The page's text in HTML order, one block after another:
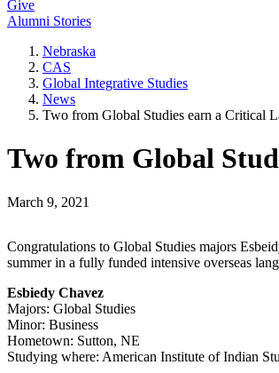
Give
Alumni Stories
Nebraska
CAS
Global Integrative Studies
News
Two from Global Studies earn a Critical
Two from Global
March 9, 2021
Congratulations to Global Studies majors
summer in a fully funded intensive overseas
Esbiedy Chavez
Majors: Global Studies
Minor: Business
Hometown: Sutton, NE
Studying where: American Institute of Indian